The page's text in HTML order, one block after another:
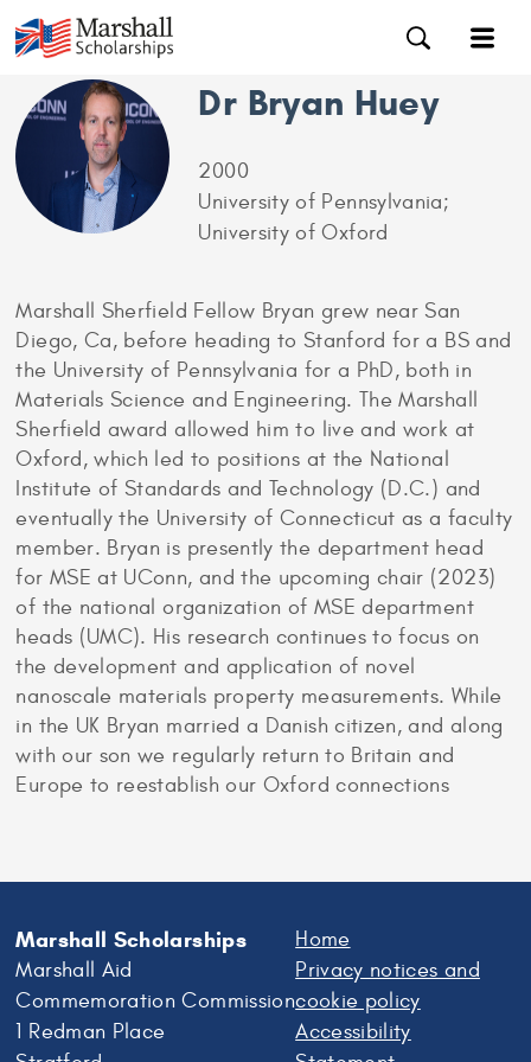
Dr Bryan Huey
2000
University of Pennsylvania;
University of Oxford
Marshall Sherfield Fellow Bryan grew near San
Diego, Ca, before heading to Stanford for a BS and
the University of Pennsylvania for a PhD, both in
Materials Science and Engineering. The Marshall
Sherfield award allowed him to live and work at
Oxford, which led to positions at the National
Institute of Standards and Technology (D.C.) and
eventually the University of Connecticut as a faculty
member. Bryan is presently the department head
for MSE at UConn, and the upcoming chair (2023)
of the national organization of MSE department
heads (UMC). His research continues to focus on
the development and application of novel
nanoscale materials property measurements. While
in the UK Bryan married a Danish citizen, and along
with our son we regularly return to Britain and
Europe to reestablish our Oxford connections
Marshall Scholarships
Marshall Aid
Commemoration Commission
1 Redman Place
Home
Privacy notices and
cookie policy
Accessibility